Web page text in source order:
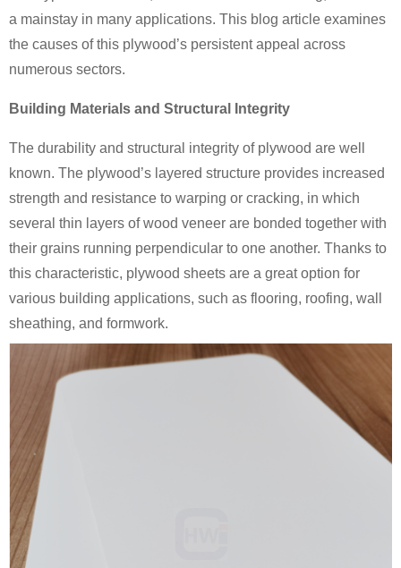
a mainstay in many applications. This blog article examines
the causes of this plywood’s persistent appeal across
numerous sectors.
Building Materials and Structural Integrity
The durability and structural integrity of plywood are well
known. The plywood’s layered structure provides increased
strength and resistance to warping or cracking, in which
several thin layers of wood veneer are bonded together with
their grains running perpendicular to one another. Thanks to
this characteristic, plywood sheets are a great option for
various building applications, such as flooring, roofing, wall
sheathing, and formwork.